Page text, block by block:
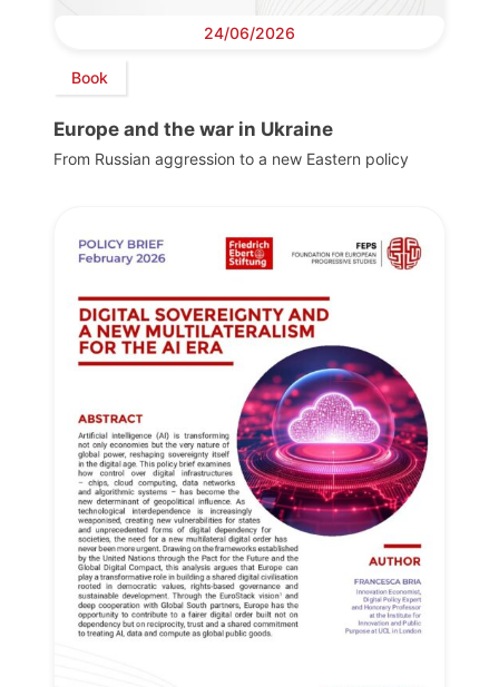
24/06/2026
Book
Europe and the war in Ukraine
From Russian aggression to a new Eastern policy